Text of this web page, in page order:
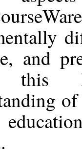
and
this